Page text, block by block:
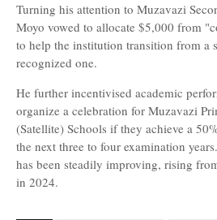
Turning his attention to Muzavazi
Moyo vowed to allocate $5,000 from
to help the institution transition from a
recognized one.
He further incentivised academic
organize a celebration for Muzavazi
(Satellite) Schools if they achieve a
the next three to four examination
has been steadily improving, rising
in 2024.